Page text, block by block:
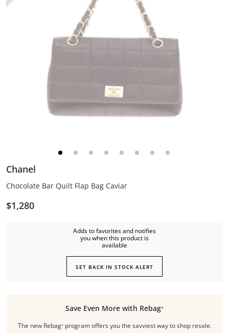
Chanel
Chocolate Bar Quilt Flap Bag Caviar
$1,280
SET BACK IN STOCK ALERT
Adds to favorites and notifies
you when this product is
available
Save Even More with Rebag⁺
The new Rebag⁺ program offers you the savviest way to shop resale.